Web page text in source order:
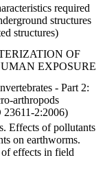
required
structures
structures)
OF
EXPOSURE
- Part 2:
arthropods
23611-2:2006)
Effects of pollutants
on earthworms.
effects in field